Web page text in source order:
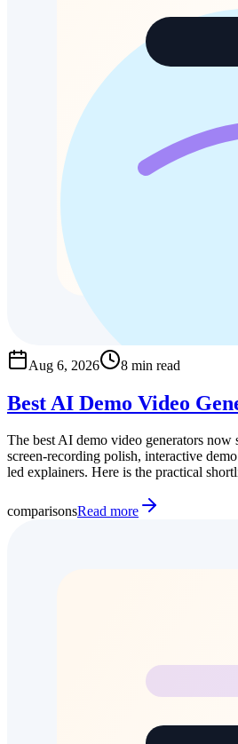
Aug 6, 2026 8 min read
Best AI Demo Video
The best AI demo video generators now
screen-recording polish, interactive
led explainers. Here is the practical
comparisonsRead more